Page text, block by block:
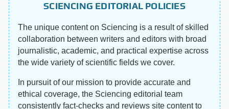
SCIENCING EDITORIAL POLICIES
The unique content on Sciencing is a result of skilled
collaboration between writers and editors with broad
journalistic, academic, and practical expertise across
the wide variety of scientific fields we cover.
In pursuit of our mission to provide accurate and
ethical coverage, the Sciencing editorial team
consistently fact-checks and reviews site content to